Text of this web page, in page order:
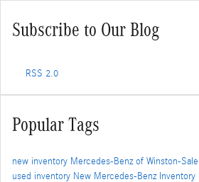
Subscribe to Our Blog
RSS 2.0
Popular Tags
new inventory Mercedes-Benz of Winston-
used inventory New Mercedes-Benz Inventory